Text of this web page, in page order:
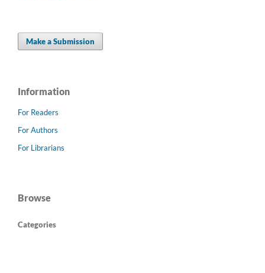
Make a Submission
Information
For Readers
For Authors
For Librarians
Browse
Categories